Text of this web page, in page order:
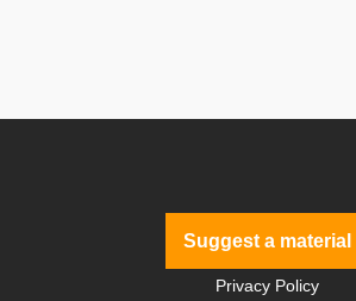
Suggest a material
Privacy Policy